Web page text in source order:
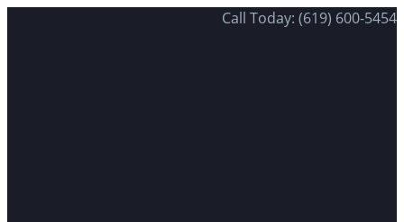
Call Today: (619) 600-5454